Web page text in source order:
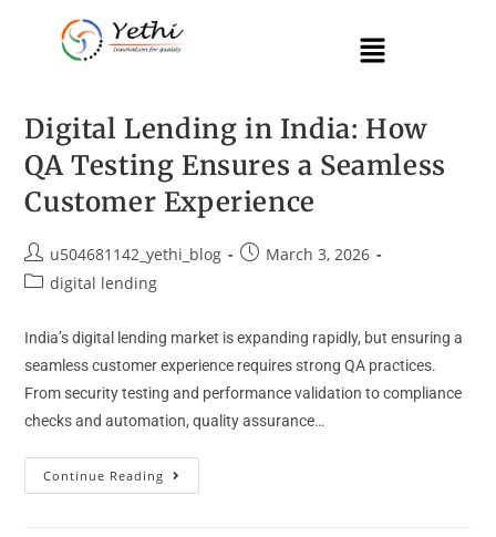
Digital Lending in India: How
QA Testing Ensures a Seamless
Customer Experience
u504681142_yethi_blog
March 3, 2026
digital lending
India’s digital lending market is expanding rapidly, but ensuring a
seamless customer experience requires strong QA practices.
From security testing and performance validation to compliance
checks and automation, quality assurance…
Continue Reading